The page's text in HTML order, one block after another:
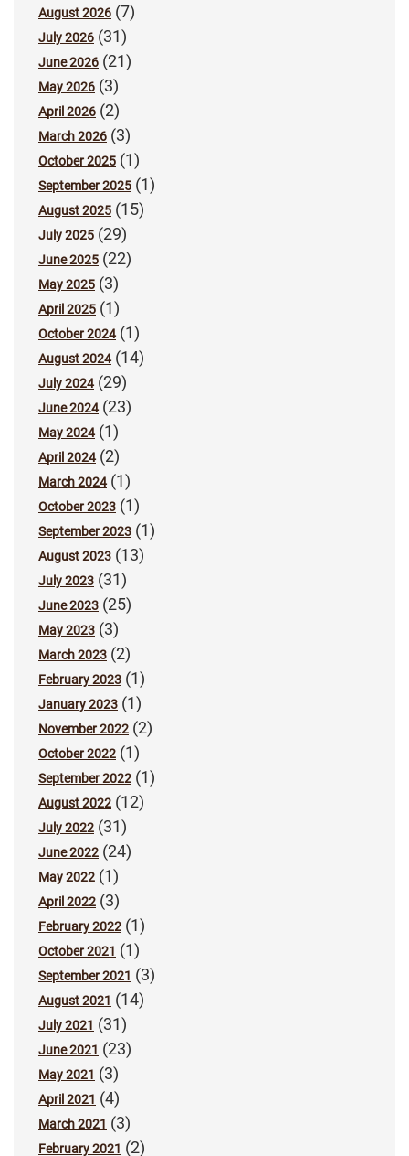
August 2026 (7)
July 2026 (31)
June 2026 (21)
May 2026 (3)
April 2026 (2)
March 2026 (3)
October 2025 (1)
September 2025 (1)
August 2025 (15)
July 2025 (29)
June 2025 (22)
May 2025 (3)
April 2025 (1)
October 2024(1)
August 2024(14)
July 2024(29)
June 2024(23)
May 2024(1)
April 2024(2)
March 2024(1)
October 2023 (1)
September 2023 (1)
August 2023 (13)
July 2023 (31)
June 2023 (25)
May 2023 (3)
March 2023 (2)
February 2023 (1)
January 2023 (1)
November 2022 (2)
October 2022 (1)
September 2022 (1)
August 2022 (12)
July 2022 (31)
June 2022 (24)
May 2022 (1)
April 2022 (3)
February 2022 (1)
October 2021 (1)
September 2021 (3)
August 2021 (14)
July 2021 (31)
June 2021 (23)
May 2021 (3)
April 2021 (4)
March 2021 (3)
February 2021 (2)